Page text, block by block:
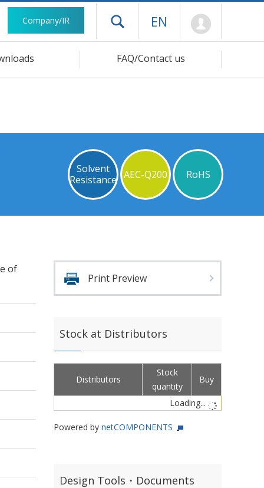
Company/IR Open drawer menu
EN
FAQ/Contact us
Solvent
Resistance AEC-Q200
RoHS
of
Print Preview
Stock at Distributors
Distributors
Stock
quantity
Buy
Loading...
Powered by netCOMPONENTS
Design Tools・Documents